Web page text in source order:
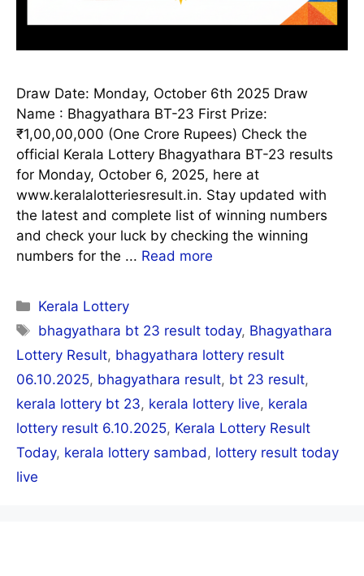
Draw Date: Monday, October 6th 2025 Draw
Name : Bhagyathara BT-23 First Prize:
₹1,00,00,000 (One Crore Rupees) Check the
official Kerala Lottery Bhagyathara BT-23 results
for Monday, October 6, 2025, here at
www.keralalotteriesresult.in. Stay updated with
the latest and complete list of winning numbers
and check your luck by checking the winning
numbers for the ... Read more
Categories
Kerala Lottery
Tags
bhagyathara bt 23 result today, Bhagyathara
Lottery Result, bhagyathara lottery result
06.10.2025, bhagyathara result, bt 23 result,
kerala lottery bt 23, kerala lottery live, kerala
lottery result 6.10.2025, Kerala Lottery Result
Today, kerala lottery sambad , lottery result today
live